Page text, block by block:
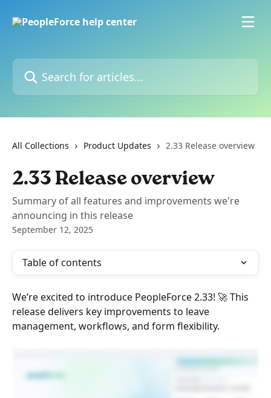
Search for articles...
All Collections Product Updates 2.33 Release overview
2.33 Release overview
Summary of all features and improvements we're
announcing in this release
September 12, 2025
Table of contents
We’re excited to introduce PeopleForce 2.33! 🚀 This
release delivers key improvements to leave
management, workflows, and form flexibility.